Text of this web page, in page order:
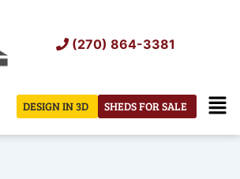
(270) 864-3381
SHEDS FOR SALE
DESIGN IN 3D